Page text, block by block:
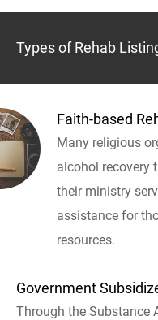
Types of Rehab
Faith-based
Many religious
alcohol recovery
their ministry
assistance for
resources.
Government
Through the Substance